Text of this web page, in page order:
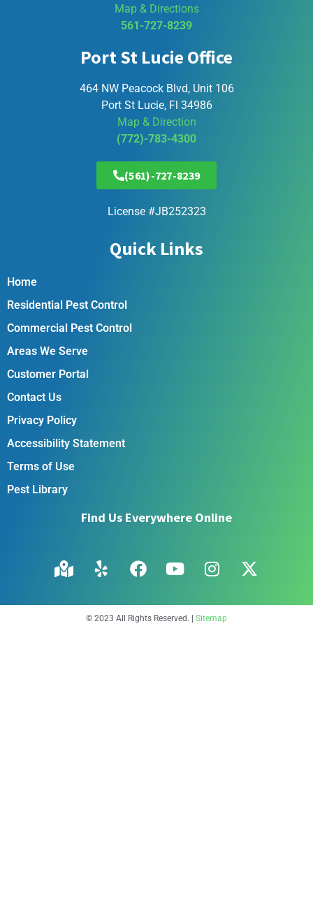
Map & Directions
561-727-8239
Port St Lucie Office
464 NW Peacock Blvd, Unit 106
Port St Lucie, Fl 34986
Map & Direction
(772)-783-4300
(561)-727-8239
License #JB252323
Quick Links
Home
Residential Pest Control
Commercial Pest Control
Areas We Serve
Customer Portal
Contact Us
Privacy Policy
Accessibility Statement
Terms of Use
Pest Library
Find Us Everywhere Online
© 2023 All Rights Reserved. | Sitemap